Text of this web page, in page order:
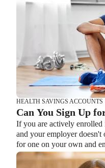
HEALTH SAVINGS ACCOUNTS
Can You Sign Up
If you are actively enrolled
and your employer
for one on your own and
savings options it offers.
HEALTH SAVINGS ACCOUNTS
Ways Health
Benefits Employers
Lauren Hargrave ·
Employers need
benefits and one way to
contribute to (i.e. engage